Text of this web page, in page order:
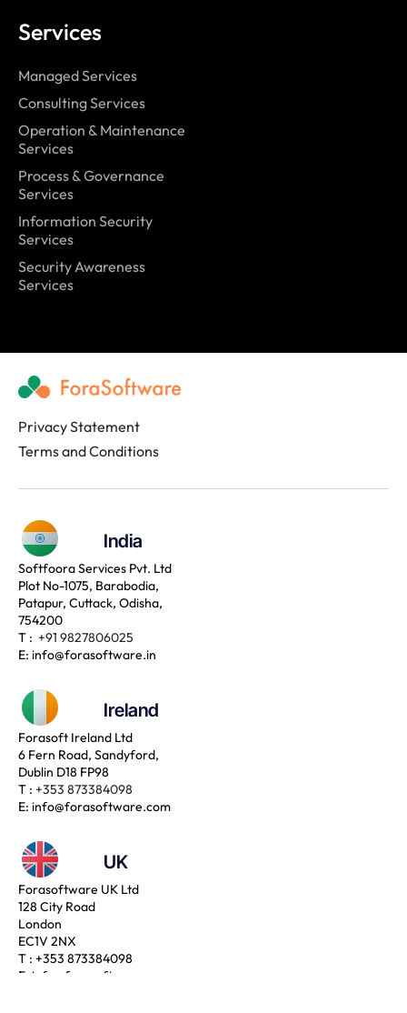
Services
Managed Services
Consulting Services
Operation & Maintenance
Services
Process & Governance
Services
Information Security
Services
Security Awareness
Services
Privacy Statement
Terms and Conditions
India
Softfoora Services Pvt. Ltd
Plot No-1075, Barabodia,
Patapur, Cuttack, Odisha,
754200
T : +91 9827806025
E: info@forasoftware.in
Ireland
Forasoft Ireland Ltd
6 Fern Road, Sandyford,
Dublin D18 FP98
T : +353 873384098
E: info@forasoftware.com
UK
Forasoftware UK Ltd
128 City Road
London
EC1V 2NX
T : +353 873384098
E: info@forasoftware.com